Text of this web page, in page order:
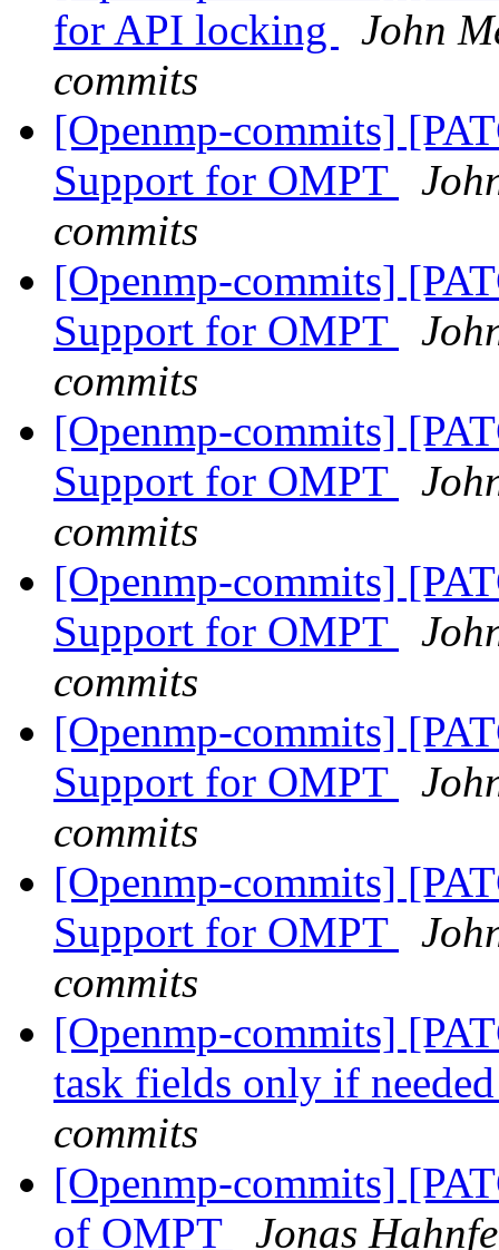
for API locking
John
commits
[Openmp-commits]
Support for OMPT
commits
[Openmp-commits]
Support for OMPT
commits
[Openmp-commits]
Support for OMPT
commits
[Openmp-commits]
Support for OMPT
commits
[Openmp-commits]
Support for OMPT
commits
[Openmp-commits]
Support for OMPT
commits
[Openmp-commits]
task fields only if
commits
[Openmp-commits]
of OMPT
Jonas